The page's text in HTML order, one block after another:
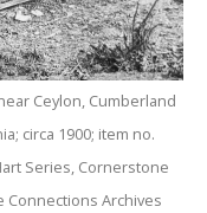
Ceylon, Cumberland
circa 1900; item no.
Series, Cornerstone
Connections Archives